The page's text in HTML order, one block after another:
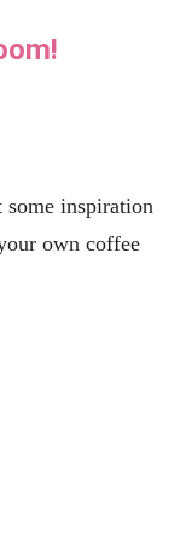
some inspiration
own coffee